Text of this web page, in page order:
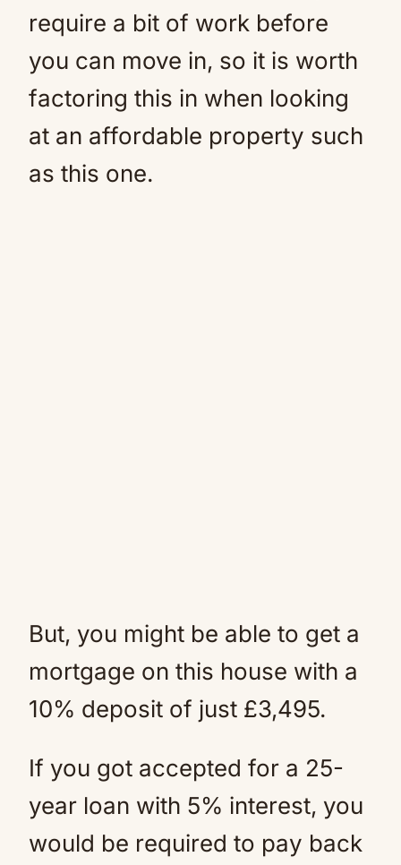
require a bit of work before
you can move in, so it is worth
factoring this in when looking
at an affordable property such
as this one.
But, you might be able to get a
mortgage on this house with a
10% deposit of just £3,495.
If you got accepted for a 25-
year loan with 5% interest, you
would be required to pay back